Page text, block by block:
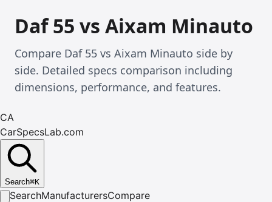
Daf 55 vs Aixam Minauto
Compare Daf 55 vs Aixam Minauto side by
side. Detailed specs comparison including
dimensions, performance, and features.
CA
CarSpecsLab.com
Search⌘K
SearchManufacturersCompare